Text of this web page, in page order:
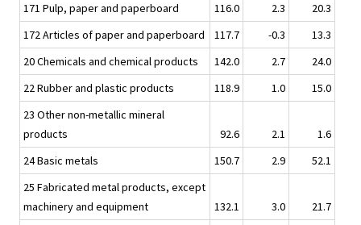
171 Pulp, paper and paperboard
116.0 2.3
20.3
172 Articles of paper and paperboard
117.7 -0.3
13.3
20 Chemicals and chemical products
142.0 2.7
24.0
22 Rubber and plastic products
118.9 1.0
15.0
23 Other non-metallic mineral
products
92.6 2.1
1.6
24 Basic metals
150.7 2.9
52.1
25 Fabricated metal products, except
machinery and equipment
132.1 3.0
21.7